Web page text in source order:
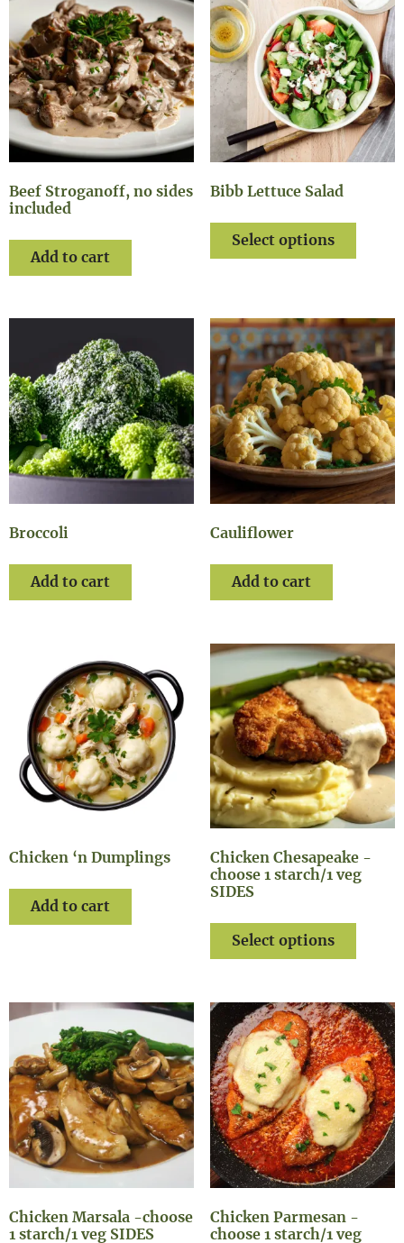
Beef Stroganoff, no sides
included
Add to cart
Bibb Lettuce Salad
Select options
Broccoli
Add to cart
Cauliflower
Add to cart
Chicken ‘n Dumplings
Add to cart
Chicken Chesapeake -
choose 1 starch/1 veg
SIDES
Select options
Chicken Marsala -choose
1 starch/1 veg SIDES
Chicken Parmesan -
choose 1 starch/1 veg